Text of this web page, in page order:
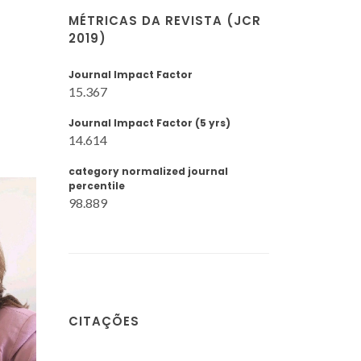
MÉTRICAS DA REVISTA (JCR
2019)
Journal Impact Factor
15.367
Journal Impact Factor (5 yrs)
14.614
category normalized journal
percentile
98.889
CITAÇÕES